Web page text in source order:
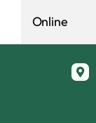
Online